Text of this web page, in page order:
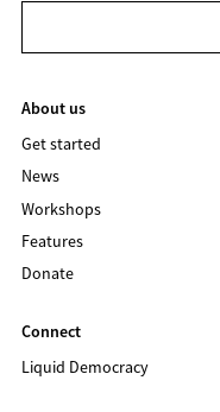
About us
Get started
News
Workshops
Features
Donate
Connect
Liquid Democracy